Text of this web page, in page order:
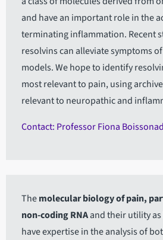
and have an important role in the
terminating inflammation. Recent
resolvins can alleviate symptoms
models. We hope to identify
most relevant to pain, using
relevant to neuropathic and
Contact: Professor Fiona
Themolecular biology of pain,
non-coding RNAand their utility as
have expertise in the analysis of